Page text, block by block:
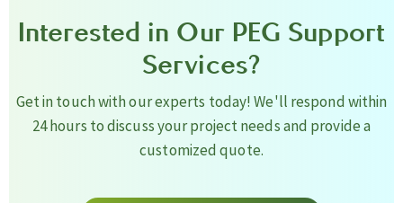
Interested in Our PEG Support
Services?
Get in touch with our experts today! We'll respond within
24 hours to discuss your project needs and provide a
customized quote.